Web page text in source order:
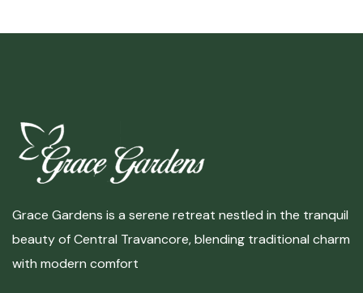
Grace Gardens is a serene retreat nestled in the tranquil
beauty of Central Travancore, blending traditional charm
with modern comfort